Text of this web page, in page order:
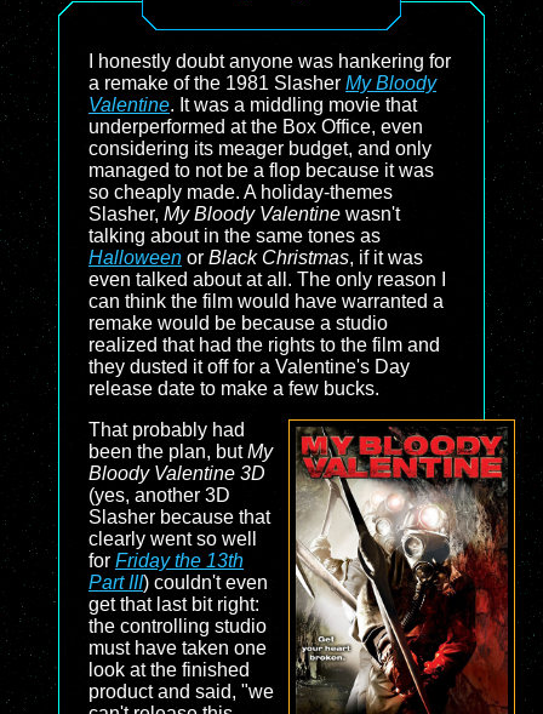
I honestly doubt anyone was hankering for
a remake of the 1981 Slasher My Bloody
Valentine. It was a middling movie that
underperformed at the Box Office, even
considering its meager budget, and only
managed to not be a flop because it was
so cheaply made. A holiday-themes
Slasher, My Bloody Valentine wasn't
talking about in the same tones as
Halloween or Black Christmas, if it was
even talked about at all. The only reason I
can think the film would have warranted a
remake would be because a studio
realized that had the rights to the film and
they dusted it off for a Valentine's Day
release date to make a few bucks.
That probably had
been the plan, butMy
Bloody Valentine 3D
(yes, another 3D
Slasher because that
clearly went so well
for Friday the 13th
Part III) couldn't even
get that last bit right:
the controlling studio
must have taken one
look at the finished
product and said, "we